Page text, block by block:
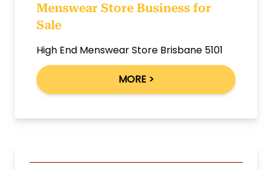
Menswear Store Business for
Sale
High End Menswear Store Brisbane 5101
MORE >